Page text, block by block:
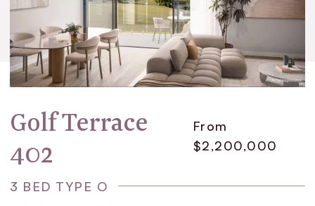
Golf Terrace
402
From
$2,200,000
3 BED TYPE O